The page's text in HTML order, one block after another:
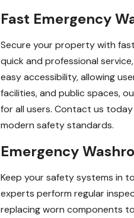
Fast Emergency
Secure your property with
quick and professional
easy accessibility, allowing
facilities, and public spaces,
for all users. Contact us
modern safety standards.
Emergency
Keep your safety systems in
experts perform regular
replacing worn components